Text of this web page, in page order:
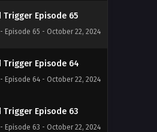
Trigger Episode 65
- Episode 65 - October 22, 2024
Trigger Episode 64
- Episode 64 - October 22, 2024
Trigger Episode 63
- Episode 63 - October 22, 2024